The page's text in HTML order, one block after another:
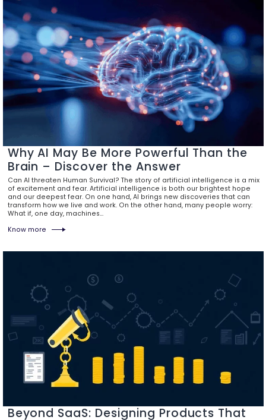
Why AI May Be More Powerful Than the
Brain – Discover the Answer
Can AI threaten Human Survival? The story of artificial intelligence is a mix
of excitement and fear. Artificial intelligence is both our brightest hope
and our deepest fear. On one hand, AI brings new discoveries that can
transform how we live and work. On the other hand, many people worry:
What if, one day, machines…
Know more
Beyond SaaS: Designing Products That